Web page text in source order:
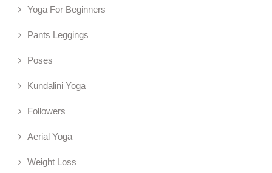
Yoga For Beginners
Pants Leggings
Poses
Kundalini Yoga
Followers
Aerial Yoga
Weight Loss